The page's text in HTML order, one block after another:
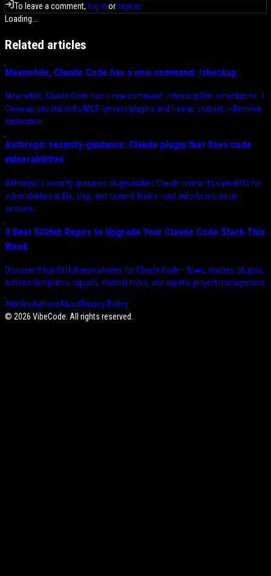
To leave a comment, log in or sign up
Loading...
Related articles
Meanwhile, Claude Code has a new command: /checkup
Meanwhile, Claude Code has a new command: /checkup Run /checkup to: >
Clean up unused skills/MCP servers/plugins and free up context. > Remove
duplication ...
Anthropic security-guidance: Claude plugin that fixes code
vulnerabilities
Anthropic’s security-guidance plugin makes Claude review its own diffs for
vulnerabilities at file, step, and commit levels—and auto-fix issues in-
session.
9 Best GitHub Repos to Upgrade Your Claude Code Stack This
Week
Discover 9 top GitHub repositories for Claude Code—flows, routers, plugins,
actions, templates, squads, context tools, and agentic project management.
ArticlesAuthorsAboutPrivacy Policy
© 2026 VibeCode. All rights reserved.